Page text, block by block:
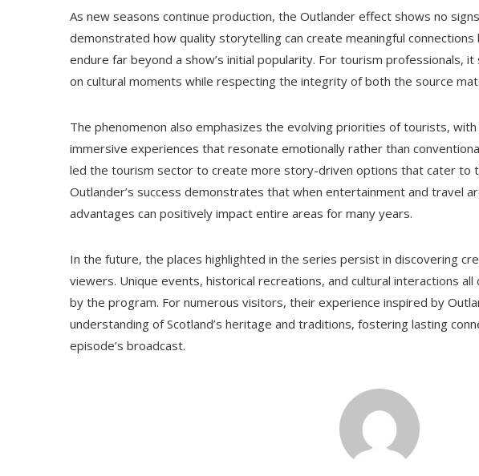
As new seasons continue production, the Outlander effect shows no
demonstrated how quality storytelling can create meaningful
endure far beyond a show’s initial popularity. For tourism professionals,
on cultural moments while respecting the integrity of both the source
The phenomenon also emphasizes the evolving priorities of tourists,
immersive experiences that resonate emotionally rather than
led the tourism sector to create more story-driven options that cater to
Outlander’s success demonstrates that when entertainment and travel
advantages can positively impact entire areas for many years.
In the future, the places highlighted in the series persist in discovering
viewers. Unique events, historical recreations, and cultural interactions
by the program. For numerous visitors, their experience inspired by
understanding of Scotland’s heritage and traditions, fostering lasting
episode’s broadcast.